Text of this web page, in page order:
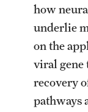
News and Media
Public Information
Temple Health
how
underlie
on the
viral gene
recovery
pathways